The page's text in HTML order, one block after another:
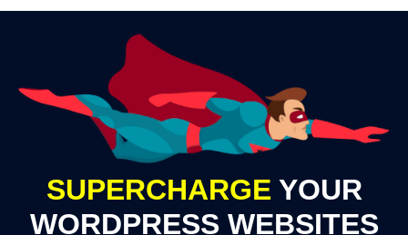
SUPERCHARGE YOUR
WORDPRESS WEBSITES